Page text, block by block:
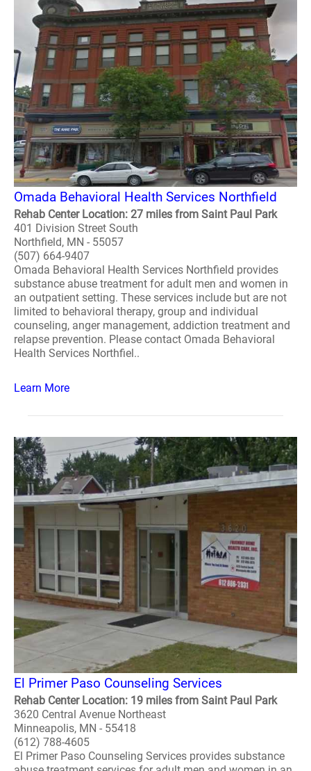
Omada Behavioral Health Services Northfield
Rehab Center Location: 27 miles from Saint Paul Park
401 Division Street South
Northfield, MN - 55057
(507) 664-9407
Omada Behavioral Health Services Northfield provides
substance abuse treatment for adult men and women in
an outpatient setting. These services include but are not
limited to behavioral therapy, group and individual
counseling, anger management, addiction treatment and
relapse prevention. Please contact Omada Behavioral
Health Services Northfiel..
Learn More
El Primer Paso Counseling Services
Rehab Center Location: 19 miles from Saint Paul Park
3620 Central Avenue Northeast
Minneapolis, MN - 55418
(612) 788-4605
El Primer Paso Counseling Services provides substance